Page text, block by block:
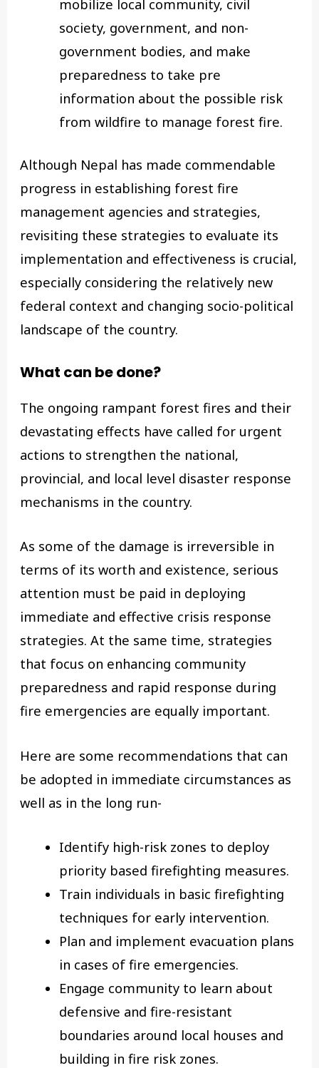
mobilize local community, civil
society, government, and non-
government bodies, and make
preparedness to take pre
information about the possible risk
from wildfire to manage forest fire.
Although Nepal has made commendable
progress in establishing forest fire
management agencies and strategies,
revisiting these strategies to evaluate its
implementation and effectiveness is crucial,
especially considering the relatively new
federal context and changing socio-political
landscape of the country.
What can be done?
The ongoing rampant forest fires and their
devastating effects have called for urgent
actions to strengthen the national,
provincial, and local level disaster response
mechanisms in the country.
As some of the damage is irreversible in
terms of its worth and existence, serious
attention must be paid in deploying
immediate and effective crisis response
strategies. At the same time, strategies
that focus on enhancing community
preparedness and rapid response during
fire emergencies are equally important.
Here are some recommendations that can
be adopted in immediate circumstances as
well as in the long run-
Identify high-risk zones to deploy
priority based firefighting measures.
Train individuals in basic firefighting
techniques for early intervention.
Plan and implement evacuation plans
in cases of fire emergencies.
Engage community to learn about
defensive and fire-resistant
boundaries around local houses and
building in fire risk zones.